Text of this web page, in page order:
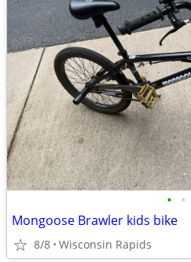
• •
Mongoose Brawler kids bike
8/8 Wisconsin Rapids